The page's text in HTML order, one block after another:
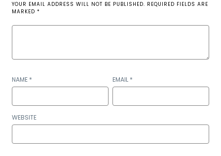
YOUR EMAIL ADDRESS WILL NOT BE PUBLISHED. REQUIRED FIELDS ARE
MARKED *
NAME * EMAIL *
WEBSITE